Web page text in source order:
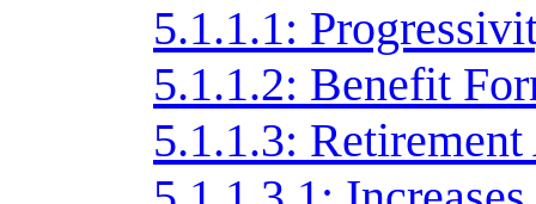
5.1.1.1:
5.1.1.2: Benefit
5.1.1.3: Retirement